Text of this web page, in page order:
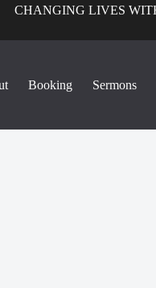
CHANGING LIVES
Booking Sermons